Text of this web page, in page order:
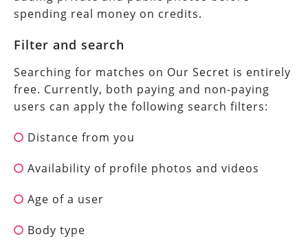
spending real money on credits.
Filter and search
Searching for matches on Our Secret is entirely
free. Currently, both paying and non-paying
users can apply the following search filters:
Distance from you
Availability of profile photos and videos
Age of a user
Body type